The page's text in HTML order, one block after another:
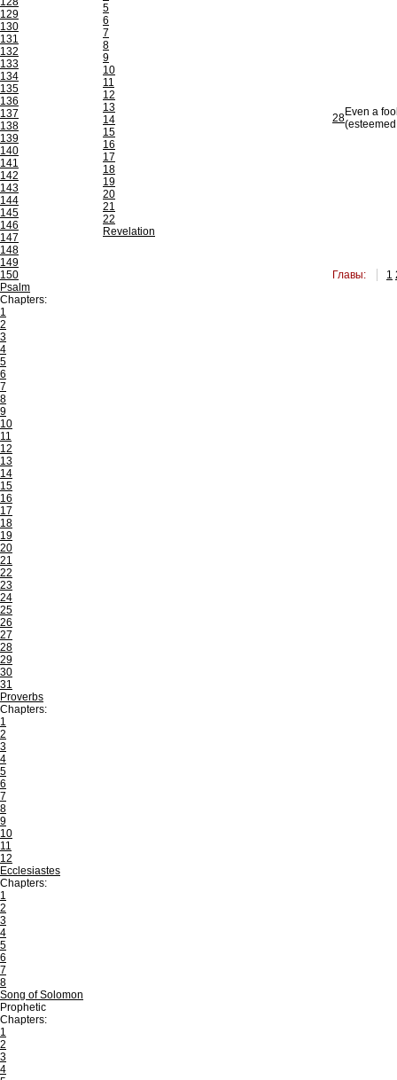
129
130
131
132
133
134
135
136
137
138
139
140
141
142
143
144
145
146
147
148
149
150
Psalm
Chapters:
1
2
3
4
5
6
7
8
9
10
11
12
13
14
15
16
17
18
19
20
21
22
23
24
25
26
27
28
29
30
31
Proverbs
Chapters:
1
2
3
4
5
6
7
8
9
10
11
12
Ecclesiastes
Chapters:
1
2
3
4
5
6
7
8
Song of Solomon
Prophetic
Chapters:
1
2
3
4
5
6
7
8
9
10
11
12
13
14
15
16
17
18
19
20
21
22
Revelation
28Even a
Главы: 1